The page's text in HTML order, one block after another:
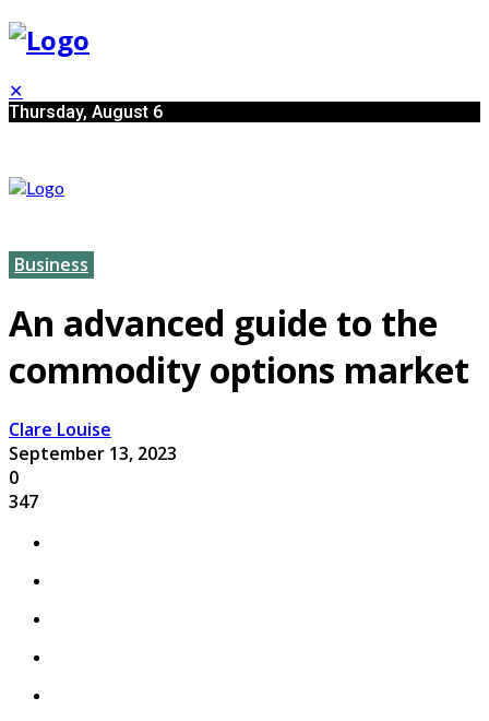
✕
Thursday, August 6
Business
An advanced guide to the
commodity options market
Clare Louise
September 13, 2023
0
347